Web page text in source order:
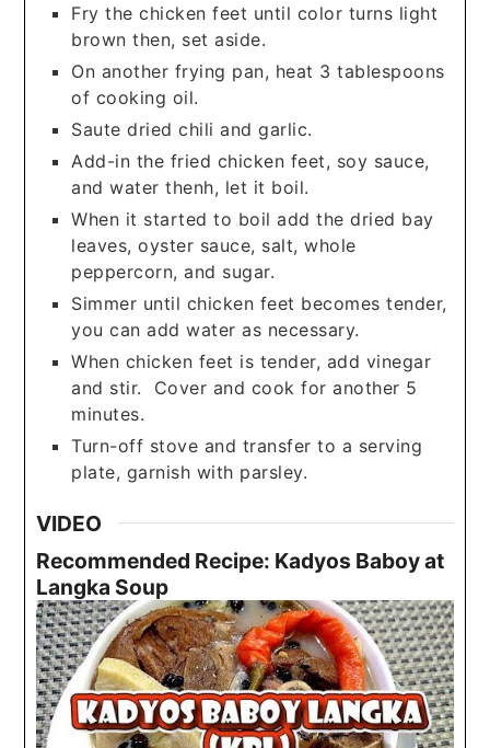
Fry the chicken feet until color turns light
brown then, set aside.
On another frying pan, heat 3 tablespoons
of cooking oil.
Saute dried chili and garlic.
Add-in the fried chicken feet, soy sauce,
and water thenh, let it boil.
When it started to boil add the dried bay
leaves, oyster sauce, salt, whole
peppercorn, and sugar.
Simmer until chicken feet becomes tender,
you can add water as necessary.
When chicken feet is tender, add vinegar
and stir. Cover and cook for another 5
minutes.
Turn-off stove and transfer to a serving
plate, garnish with parsley.
VIDEO
Recommended Recipe: Kadyos Baboy at
Langka Soup